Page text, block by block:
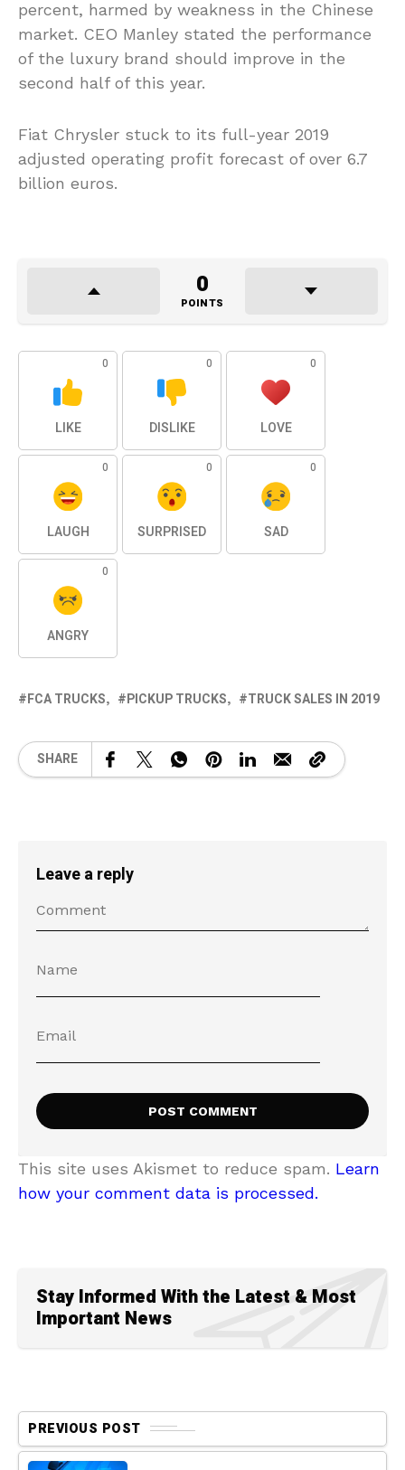
percent, harmed by weakness in the Chinese
market. CEO Manley stated the performance
of the luxury brand should improve in the
second half of this year.
Fiat Chrysler stuck to its full-year 2019
adjusted operating profit forecast of over 6.7
billion euros.
0
POINTS
0
LIKE
0
DISLIKE
0
LOVE
0
LAUGH
0
SURPRISED
0
SAD
0
ANGRY
FCA TRUCKS PICKUP TRUCKS TRUCK SALES IN 2019
SHARE
Leave a reply
This site uses Akismet to reduce spam. Learn
how your comment data is processed.
Stay Informed With the Latest & Most
Important News
PREVIOUS POST